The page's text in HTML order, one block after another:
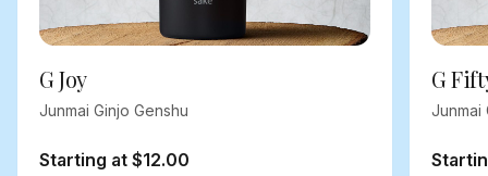
G Joy
Junmai Ginjo Genshu
Starting at $12.00
G
Junmai